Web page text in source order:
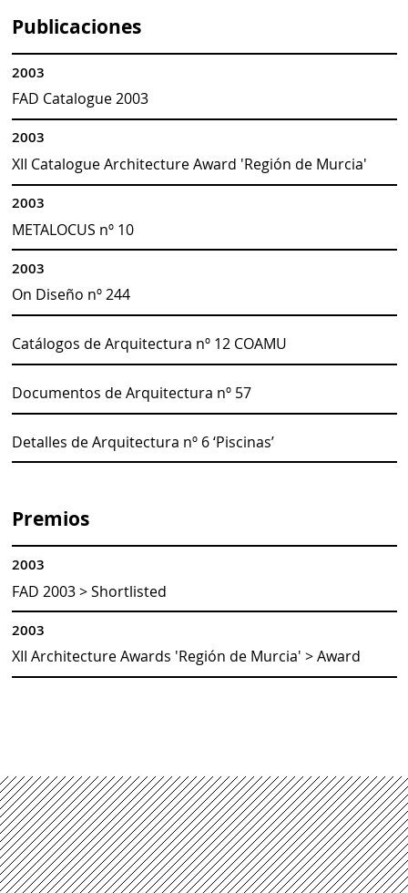
Publicaciones
2003
FAD Catalogue 2003
2003
XII Catalogue Architecture Award 'Región de Murcia'
2003
METALOCUS nº 10
2003
On Diseño nº 244
Catálogos de Arquitectura nº 12 COAMU
Documentos de Arquitectura nº 57
Detalles de Arquitectura nº 6 ‘Piscinas’
Premios
2003
FAD 2003 > Shortlisted
2003
XII Architecture Awards 'Región de Murcia' > Award